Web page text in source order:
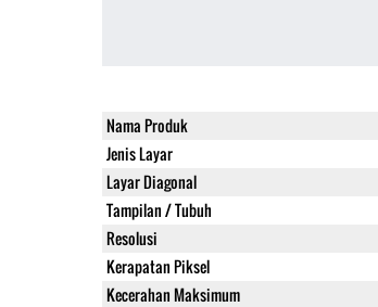
Nama Produk
Jenis Layar
Layar Diagonal
Tampilan / Tubuh
Resolusi
Kerapatan Piksel
Kecerahan Maksimum